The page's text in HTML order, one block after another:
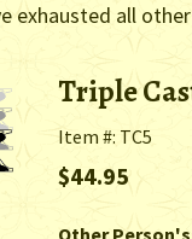
exhausted all
Triple
Item #: TC5
$44.95
Other